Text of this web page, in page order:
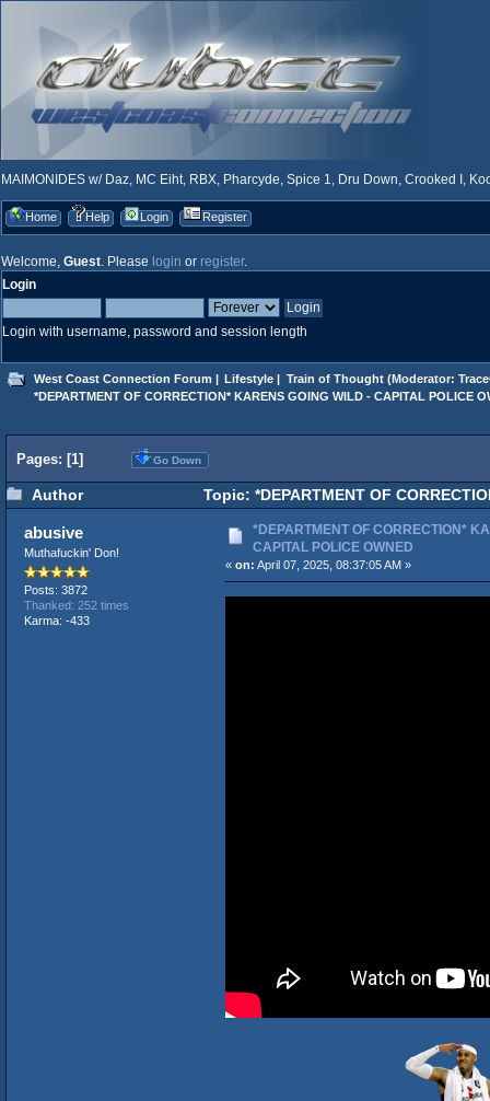
MAIMONIDES w/ Daz, MC Eiht, RBX, Pharcyde, Spice 1, Dru Down, Crooked I,
Home Help Login Register
Welcome, Guest. Please login or register.
Login
Login with username, password and session length
West Coast Connection Forum | Lifestyle | Train of Thought(Moderator:
*DEPARTMENT OF CORRECTION* KARENS GOING WILD - CAPITAL POLICE
Pages: [1] Go Down
Author Topic: *DEPARTMENT OF
abusive
Muthafuckin' Don!
Posts: 3872
Thanked: 252 times
Karma: -433
*DEPARTMENT OF CORRECTION*
CAPITAL POLICE OWNED
« on: April 07, 2025, 08:37:05 AM »